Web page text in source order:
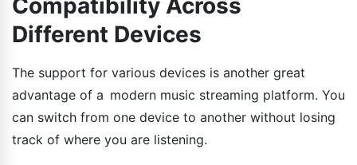
Compatibility Across
Different Devices
The support for various devices is another great
advantage of a modern music streaming platform. You
can switch from one device to another without losing
track of where you are listening.